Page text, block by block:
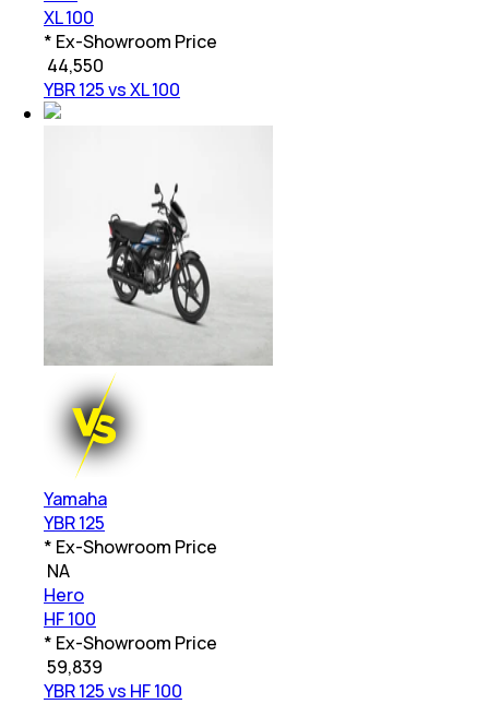
XL 100
* Ex-Showroom Price
44,550
YBR 125 vs XL 100
Yamaha
YBR 125
* Ex-Showroom Price
NA
Hero
HF 100
* Ex-Showroom Price
59,839
YBR 125 vs HF 100